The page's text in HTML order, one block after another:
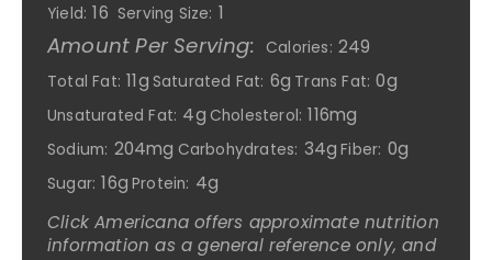
Yield: 16 Serving Size: 1
Amount Per Serving: Calories: 249
Total Fat: 11g Saturated Fat: 6g Trans Fat: 0g
Unsaturated Fat: 4g Cholesterol: 116mg
Sodium: 204mg Carbohydrates: 34g Fiber: 0g
Sugar: 16g Protein: 4g
Click Americana offers approximate nutrition
information as a general reference only, and